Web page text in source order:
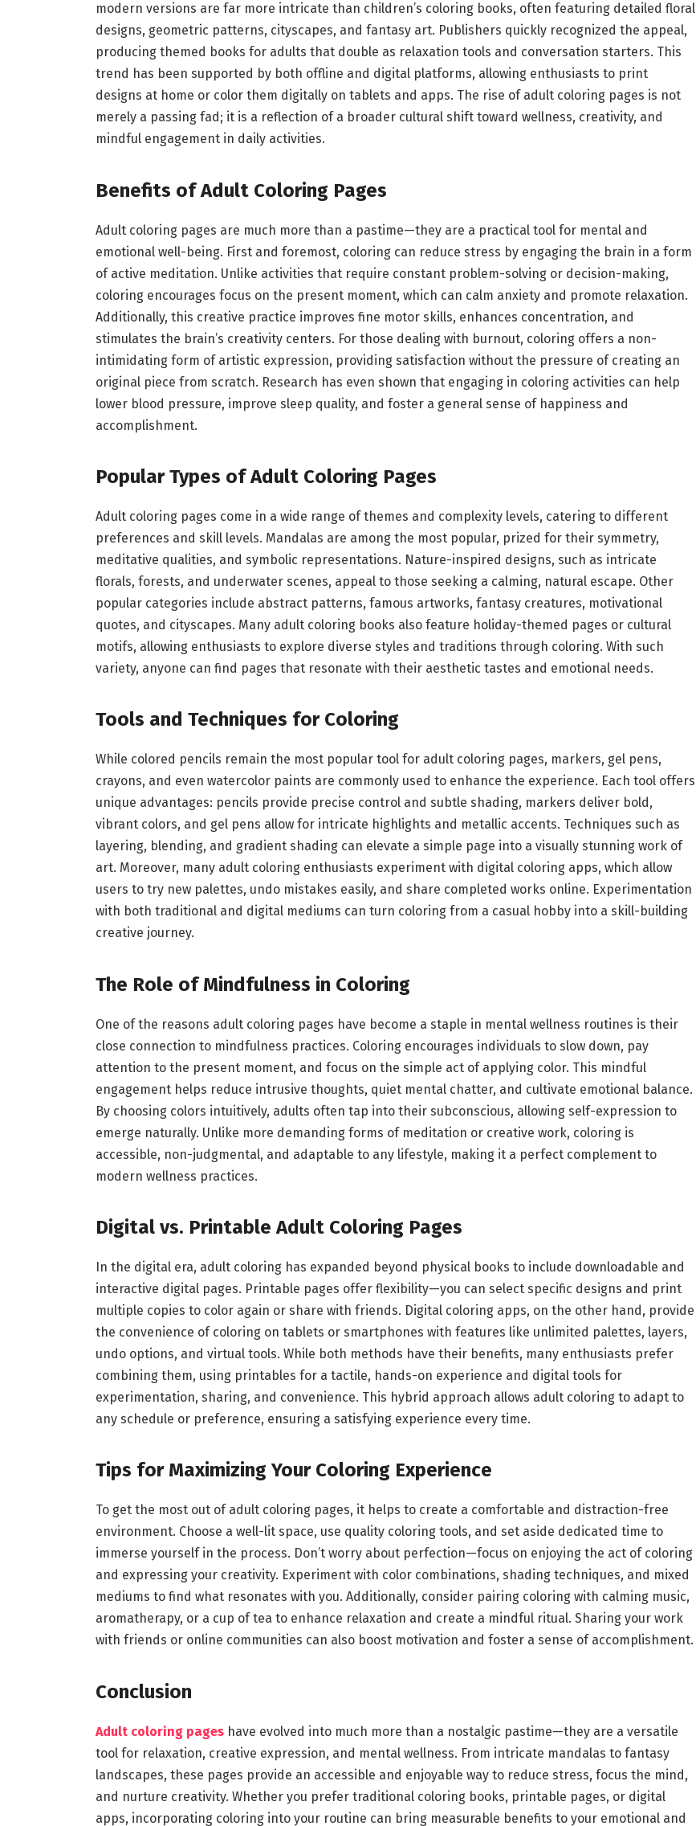
modern versions are far more intricate than children’s coloring books, often featuring detailed floral
designs, geometric patterns, cityscapes, and fantasy art. Publishers quickly recognized the appeal,
producing themed books for adults that double as relaxation tools and conversation starters. This
trend has been supported by both offline and digital platforms, allowing enthusiasts to print
designs at home or color them digitally on tablets and apps. The rise of adult coloring pages is not
merely a passing fad; it is a reflection of a broader cultural shift toward wellness, creativity, and
mindful engagement in daily activities.
Benefits of Adult Coloring Pages
Adult coloring pages are much more than a pastime—they are a practical tool for mental and
emotional well-being. First and foremost, coloring can reduce stress by engaging the brain in a form
of active meditation. Unlike activities that require constant problem-solving or decision-making,
coloring encourages focus on the present moment, which can calm anxiety and promote relaxation.
Additionally, this creative practice improves fine motor skills, enhances concentration, and
stimulates the brain’s creativity centers. For those dealing with burnout, coloring offers a non-
intimidating form of artistic expression, providing satisfaction without the pressure of creating an
original piece from scratch. Research has even shown that engaging in coloring activities can help
lower blood pressure, improve sleep quality, and foster a general sense of happiness and
accomplishment.
Popular Types of Adult Coloring Pages
Adult coloring pages come in a wide range of themes and complexity levels, catering to different
preferences and skill levels. Mandalas are among the most popular, prized for their symmetry,
meditative qualities, and symbolic representations. Nature-inspired designs, such as intricate
florals, forests, and underwater scenes, appeal to those seeking a calming, natural escape. Other
popular categories include abstract patterns, famous artworks, fantasy creatures, motivational
quotes, and cityscapes. Many adult coloring books also feature holiday-themed pages or cultural
motifs, allowing enthusiasts to explore diverse styles and traditions through coloring. With such
variety, anyone can find pages that resonate with their aesthetic tastes and emotional needs.
Tools and Techniques for Coloring
While colored pencils remain the most popular tool for adult coloring pages, markers, gel pens,
crayons, and even watercolor paints are commonly used to enhance the experience. Each tool offers
unique advantages: pencils provide precise control and subtle shading, markers deliver bold,
vibrant colors, and gel pens allow for intricate highlights and metallic accents. Techniques such as
layering, blending, and gradient shading can elevate a simple page into a visually stunning work of
art. Moreover, many adult coloring enthusiasts experiment with digital coloring apps, which allow
users to try new palettes, undo mistakes easily, and share completed works online. Experimentation
with both traditional and digital mediums can turn coloring from a casual hobby into a skill-building
creative journey.
The Role of Mindfulness in Coloring
One of the reasons adult coloring pages have become a staple in mental wellness routines is their
close connection to mindfulness practices. Coloring encourages individuals to slow down, pay
attention to the present moment, and focus on the simple act of applying color. This mindful
engagement helps reduce intrusive thoughts, quiet mental chatter, and cultivate emotional balance.
By choosing colors intuitively, adults often tap into their subconscious, allowing self-expression to
emerge naturally. Unlike more demanding forms of meditation or creative work, coloring is
accessible, non-judgmental, and adaptable to any lifestyle, making it a perfect complement to
modern wellness practices.
Digital vs. Printable Adult Coloring Pages
In the digital era, adult coloring has expanded beyond physical books to include downloadable and
interactive digital pages. Printable pages offer flexibility—you can select specific designs and print
multiple copies to color again or share with friends. Digital coloring apps, on the other hand, provide
the convenience of coloring on tablets or smartphones with features like unlimited palettes, layers,
undo options, and virtual tools. While both methods have their benefits, many enthusiasts prefer
combining them, using printables for a tactile, hands-on experience and digital tools for
experimentation, sharing, and convenience. This hybrid approach allows adult coloring to adapt to
any schedule or preference, ensuring a satisfying experience every time.
Tips for Maximizing Your Coloring Experience
To get the most out of adult coloring pages, it helps to create a comfortable and distraction-free
environment. Choose a well-lit space, use quality coloring tools, and set aside dedicated time to
immerse yourself in the process. Don’t worry about perfection—focus on enjoying the act of coloring
and expressing your creativity. Experiment with color combinations, shading techniques, and mixed
mediums to find what resonates with you. Additionally, consider pairing coloring with calming music,
aromatherapy, or a cup of tea to enhance relaxation and create a mindful ritual. Sharing your work
with friends or online communities can also boost motivation and foster a sense of accomplishment.
Conclusion
Adult coloring pageshave evolved into much more than a nostalgic pastime—they are a versatile
tool for relaxation, creative expression, and mental wellness. From intricate mandalas to fantasy
landscapes, these pages provide an accessible and enjoyable way to reduce stress, focus the mind,
and nurture creativity. Whether you prefer traditional coloring books, printable pages, or digital
apps, incorporating coloring into your routine can bring measurable benefits to your emotional and